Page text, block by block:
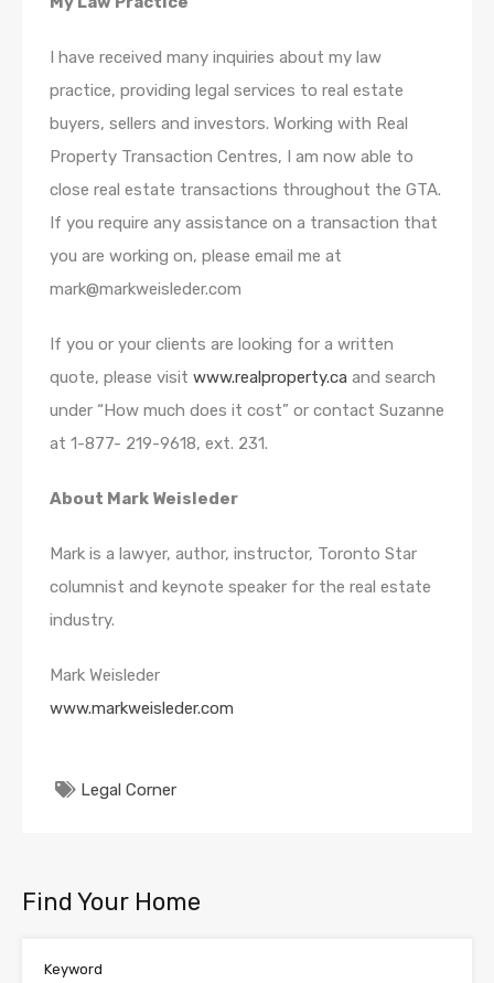
I have received many inquiries about my law
practice, providing legal services to real estate
buyers, sellers and investors. Working with Real
Property Transaction Centres, I am now able to
close real estate transactions throughout the GTA.
If you require any assistance on a transaction that
you are working on, please email me at
mark@markweisleder.com
If you or your clients are looking for a written
quote, please visit www.realproperty.ca and search
under “How much does it cost” or contact Suzanne
at 1-877- 219-9618, ext. 231.
About Mark Weisleder
Mark is a lawyer, author, instructor, Toronto Star
columnist and keynote speaker for the real estate
industry.
Mark Weisleder
www.markweisleder.com
Legal Corner
Find Your Home
Keyword